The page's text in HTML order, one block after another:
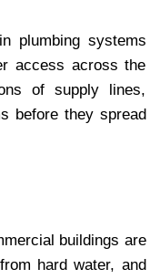
plumbing systems
access across the
of supply lines,
before they spread
buildings are
hard water, and